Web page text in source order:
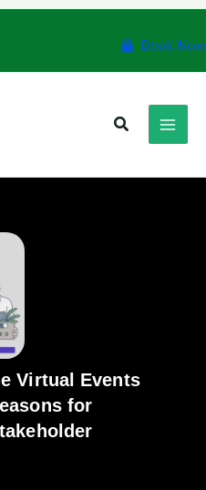
Book Now
Search
Virtual Events
for